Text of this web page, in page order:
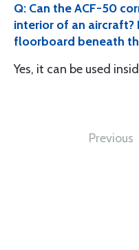
Q: Can the ACF-50
interior of an aircraft?
floorboard beneath
Yes, it can be used
Previous